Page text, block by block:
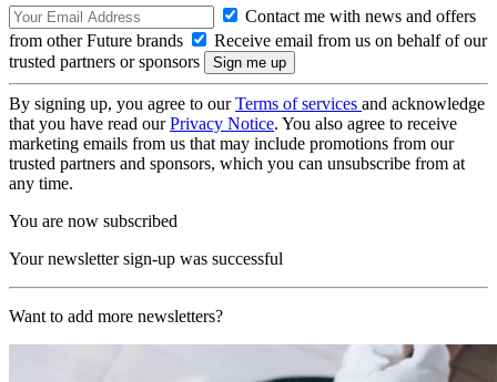
Contact me with news and offers
from other Future brands
Receive email from us on behalf of our
trusted partners or sponsors
By signing up, you agree to ourTerms of services and acknowledge
that you have read ourPrivacy Notice. You also agree to receive
marketing emails from us that may include promotions from our
trusted partners and sponsors, which you can unsubscribe from at
any time.
You are now subscribed
Your newsletter sign-up was successful
Want to add more newsletters?